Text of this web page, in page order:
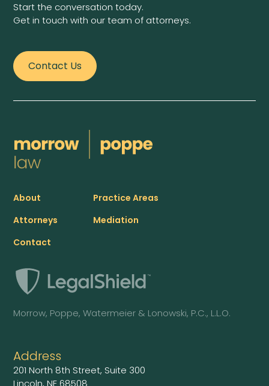
Start the conversation today.
Get in touch with our team of attorneys.
Contact Us
About
Attorneys
Contact
Practice Areas
Mediation
Morrow, Poppe, Watermeier & Lonowski, P.C., L.L.O.
Address
201 North 8th Street, Suite 300